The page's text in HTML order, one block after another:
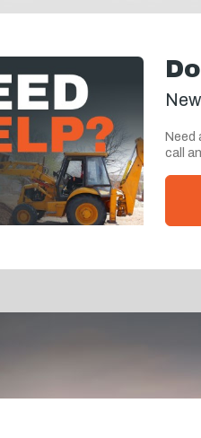
Need
call